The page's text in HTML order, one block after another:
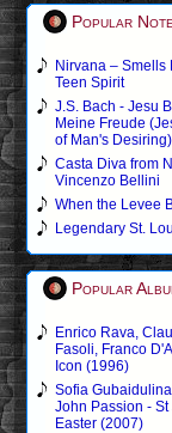
Popular
Nirvana – Smells
Teen Spirit
J.S. Bach - Jesu
Meine Freude
of Man's Desiring)
Casta Diva from
Vincenzo Bellini
When the Levee
Legendary St.
Popular
Enrico Rava,
Fasoli, Franco
Icon (1996)
Sofia
John Passion - St
Easter (2007)